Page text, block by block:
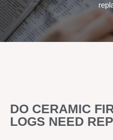
DO CERAMIC
LOGS NEED